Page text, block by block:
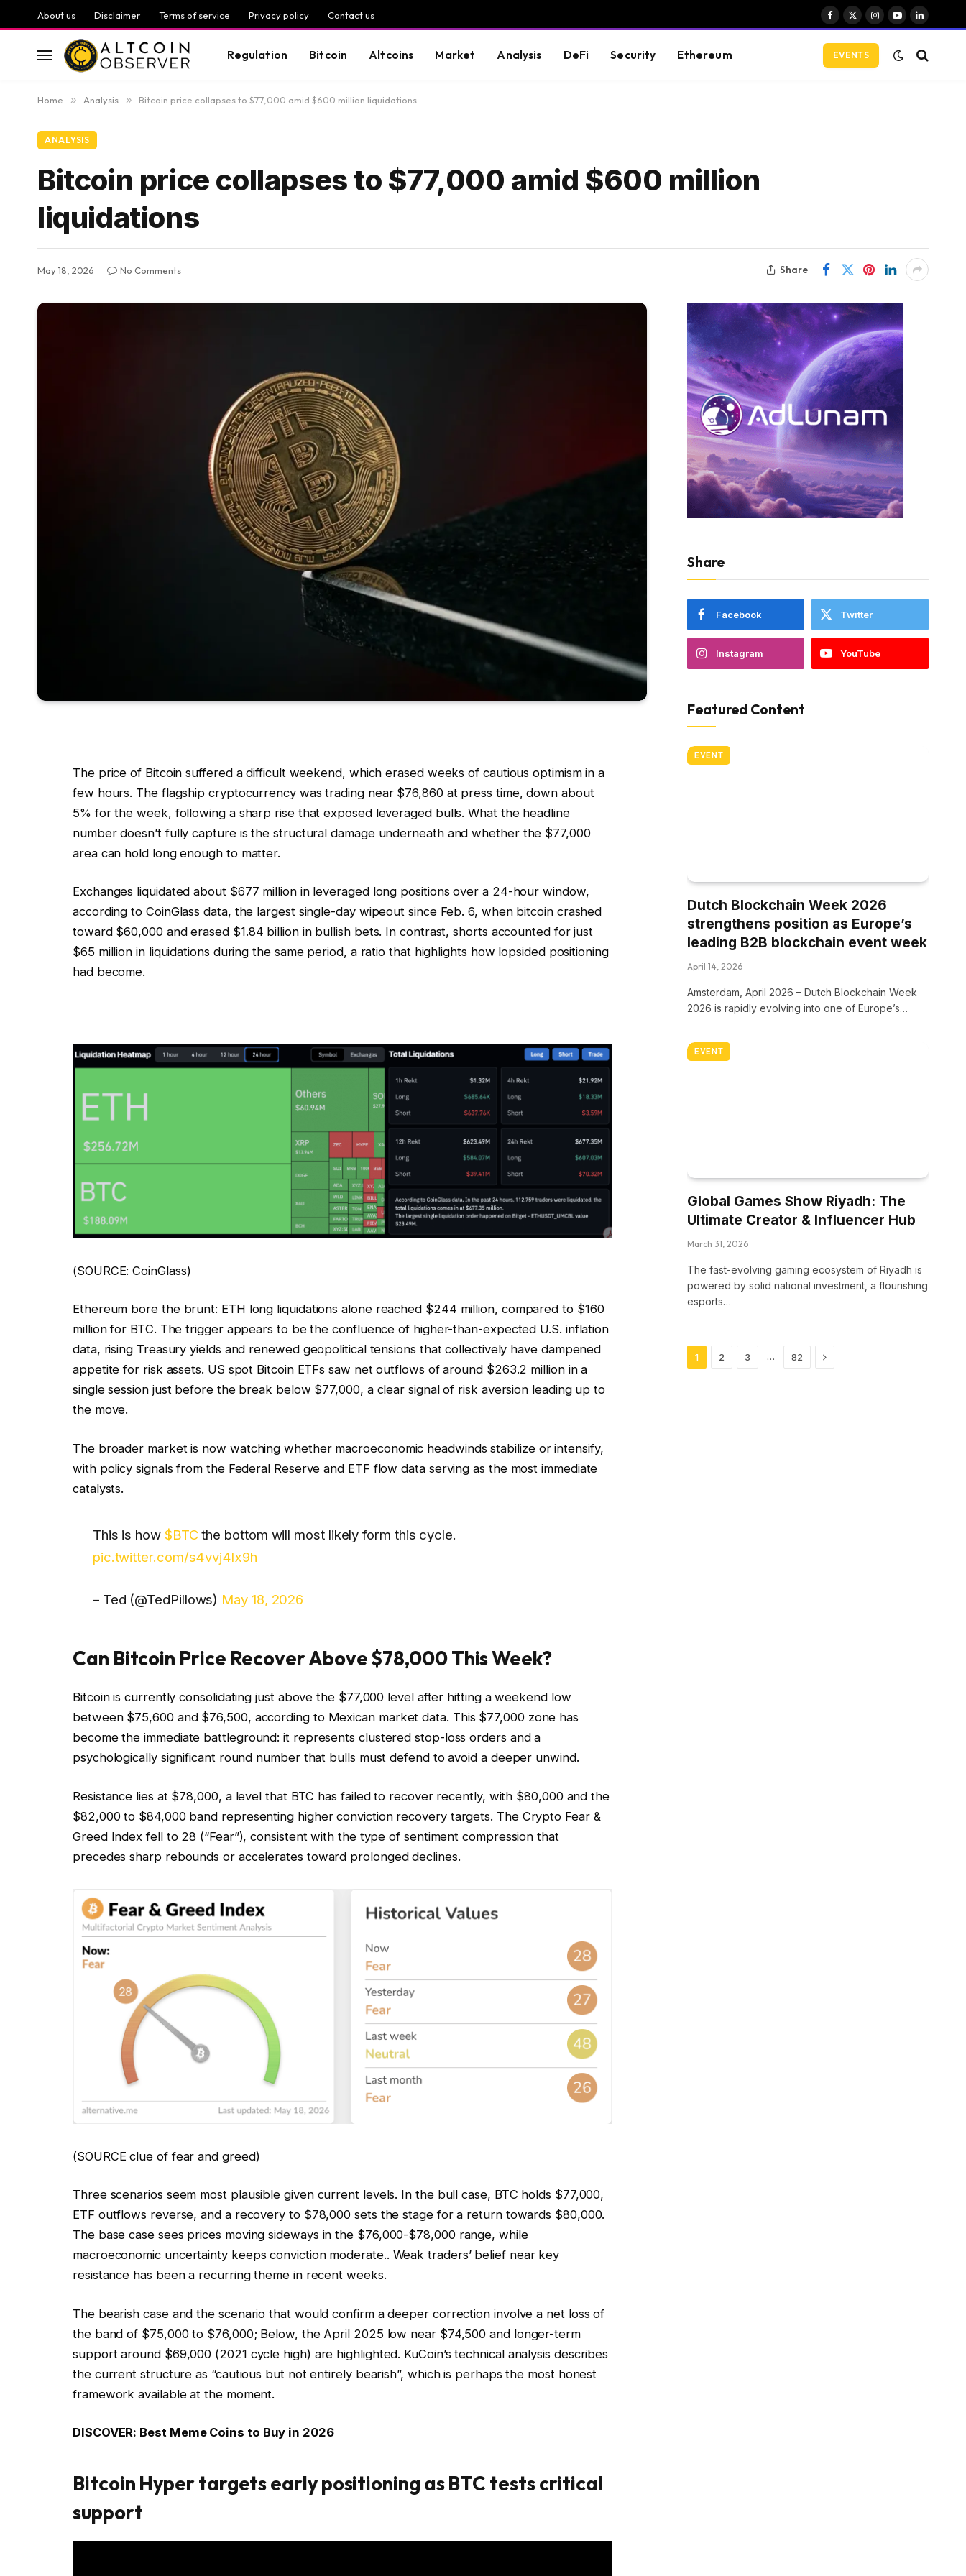
About us Disclaimer Terms of service Privacy policy Contact us
Facebook
X
Instagram
YouTubeLinkedIn
Regulation Bitcoin Altcoins Market Analysis DeFi Security Ethereum EVENTS
Home » Analysis » Bitcoin price collapses to $77,000 amid $600 million liquidations
ANALYSIS
Bitcoin price collapses to $77,000 amid $600 million
liquidations
May 18, 2026 No Comments Share
The price of Bitcoin suffered a difficult weekend, which erased weeks of cautious optimism in a
few hours. The flagship cryptocurrency was trading near $76,860 at press time, down about
5% for the week, following a sharp rise that exposed leveraged bulls. What the headline
number doesn’t fully capture is the structural damage underneath and whether the $77,000
area can hold long enough to matter.
Exchanges liquidated about $677 million in leveraged long positions over a 24-hour window,
according to CoinGlass data, the largest single-day wipeout since Feb. 6, when bitcoin crashed
toward $60,000 and erased $1.84 billion in bullish bets. In contrast, shorts accounted for just
$65 million in liquidations during the same period, a ratio that highlights how lopsided positioning
had become.
(SOURCE: CoinGlass)
Ethereum bore the brunt: ETH long liquidations alone reached $244 million, compared to $160
million for BTC. The trigger appears to be the confluence of higher-than-expected U.S. inflation
data, rising Treasury yields and renewed geopolitical tensions that collectively have dampened
appetite for risk assets. US spot Bitcoin ETFs saw net outflows of around $263.2 million in a
single session just before the break below $77,000, a clear signal of risk aversion leading up to
the move.
The broader market is now watching whether macroeconomic headwinds stabilize or intensify,
with policy signals from the Federal Reserve and ETF flow data serving as the most immediate
catalysts.
This is how $BTCthe bottom will most likely form this cycle.
pic.twitter.com/s4vvj4lx9h
– Ted (@TedPillows) May 18, 2026
Can Bitcoin Price Recover Above $78,000 This Week?
Bitcoin is currently consolidating just above the $77,000 level after hitting a weekend low
between $75,600 and $76,500, according to Mexican market data. This $77,000 zone has
become the immediate battleground: it represents clustered stop-loss orders and a
psychologically significant round number that bulls must defend to avoid a deeper unwind.
Resistance lies at $78,000, a level that BTC has failed to recover recently, with $80,000 and the
$82,000 to $84,000 band representing higher conviction recovery targets. The Crypto Fear &
Greed Index fell to 28 (“Fear”), consistent with the type of sentiment compression that
precedes sharp rebounds or accelerates toward prolonged declines.
(SOURCE clue of fear and greed)
Three scenarios seem most plausible given current levels. In the bull case, BTC holds $77,000,
ETF outflows reverse, and a recovery to $78,000 sets the stage for a return towards $80,000.
The base case sees prices moving sideways in the $76,000-$78,000 range, while
macroeconomic uncertainty keeps conviction moderate.. Weak traders’ belief near key
resistance has been a recurring theme in recent weeks.
The bearish case and the scenario that would confirm a deeper correction involve a net loss of
the band of $75,000 to $76,000; Below, the April 2025 low near $74,500 and longer-term
support around $69,000 (2021 cycle high) are highlighted. KuCoin’s technical analysis describes
the current structure as “cautious but not entirely bearish”, which is perhaps the most honest
framework available at the moment.
DISCOVER: Best Meme Coins to Buy in 2026
Bitcoin Hyper targets early positioning as BTC tests critical
support
Share
Facebook Twitter
Instagram YouTube
Featured Content
EVENT
Dutch Blockchain Week 2026
strengthens position as Europe’s
leading B2B blockchain event week
April 14, 2026
Amsterdam, April 2026 – Dutch Blockchain Week
2026 is rapidly evolving into one of Europe’s…
EVENT
Global Games Show Riyadh: The
Ultimate Creator & Influencer Hub
March 31, 2026
The fast-evolving gaming ecosystem of Riyadh is
powered by solid national investment, a flourishing
esports…
1 2 3 … 82 Next